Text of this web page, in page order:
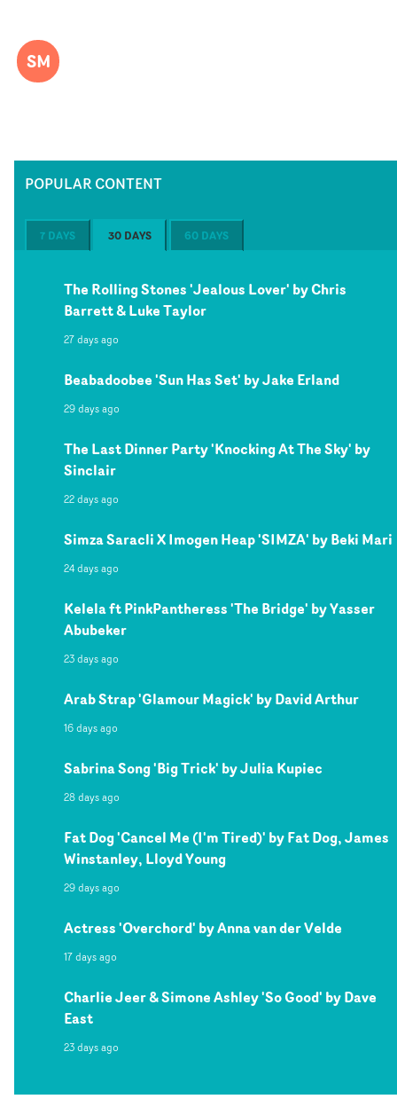
SM
POPULAR CONTENT
7 DAYS 30 DAYS 60 DAYS
The Rolling Stones 'Jealous Lover' by Chris
Barrett & Luke Taylor
27 days ago
Beabadoobee 'Sun Has Set' by Jake Erland
29 days ago
The Last Dinner Party 'Knocking At The Sky' by
Sinclair
22 days ago
Simza Saracli X Imogen Heap 'SIMZA' by Beki Mari
24 days ago
Kelela ft PinkPantheress 'The Bridge' by Yasser
Abubeker
23 days ago
Arab Strap 'Glamour Magick' by David Arthur
16 days ago
Sabrina Song 'Big Trick' by Julia Kupiec
28 days ago
Fat Dog 'Cancel Me (I'm Tired)' by Fat Dog, James
Winstanley, Lloyd Young
29 days ago
Actress 'Overchord' by Anna van der Velde
17 days ago
Charlie Jeer & Simone Ashley 'So Good' by Dave
East
23 days ago